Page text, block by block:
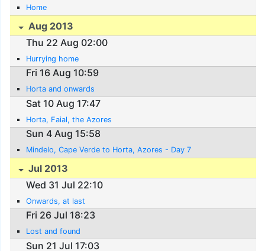
Home
Aug 2013
Thu 22 Aug 02:00
Hurrying home
Fri 16 Aug 10:59
Horta and onwards
Sat 10 Aug 17:47
Horta, Faial, the Azores
Sun 4 Aug 15:58
Mindelo, Cape Verde to Horta, Azores - Day 7
Jul 2013
Wed 31 Jul 22:10
Onwards, at last
Fri 26 Jul 18:23
Lost and found
Sun 21 Jul 17:03